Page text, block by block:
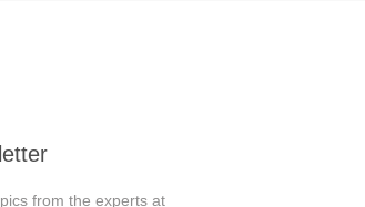
from the experts at